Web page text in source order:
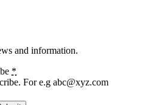
and information.
*
For e.g abc@xyz.com